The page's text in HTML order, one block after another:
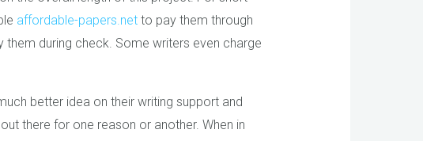
affordable-papers.netto pay them through
during check. Some writers even charge
better idea on their writing support and
there for one reason or another. When in